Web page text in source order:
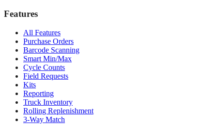
Features
All Features
Purchase Orders
Barcode Scanning
Smart Min/Max
Cycle Counts
Field Requests
Kits
Reporting
Truck Inventory
Rolling Replenishment
3-Way Match